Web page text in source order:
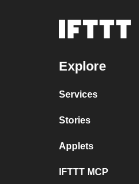
Explore
Services
Stories
Applets
IFTTT MCP